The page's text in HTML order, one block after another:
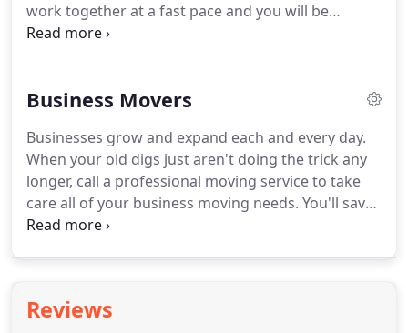
work together at a fast pace and you will be
expected to work at the same pace.
prior to the date of the move noting any special
time, loading and packing instructions and travel
instructions.Greet customer upon arriving at the
specified location and complete a walkthrough of
the premises.
Business Movers
Businesses grow and expand each and every day.
When your old digs just aren't doing the trick any
longer, call a professional moving service to take
care all of your business moving needs. You'll save
yourself a lot of headaches, hassles, and time.
moved.So who's the best moving company for
Reviews